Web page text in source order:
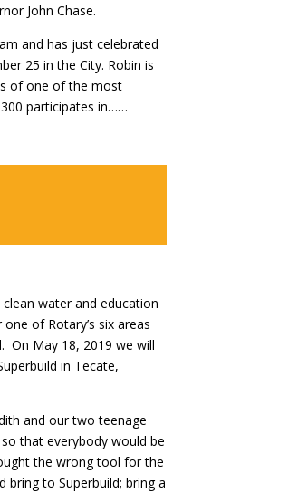
John Chase.
and has just celebrated
25 in the City. Robin is
of one of the most
participates in……
water and education
of Rotary’s six areas
On May 18, 2019 we will
in Tecate,
and our two teenage
that everybody would be
the wrong tool for the
to Superbuild; bring a